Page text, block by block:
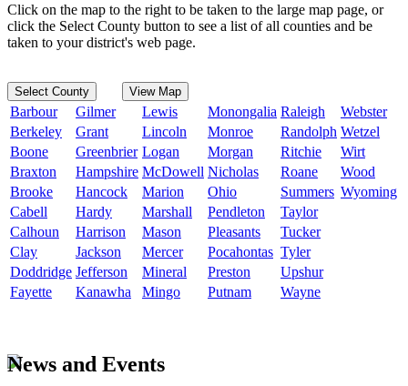
Click on the map to the right to be taken to the large map page, or
click the Select County button to see a list of all counties and be
taken to your district's web page.
Select County View Map
Barbour Gilmer Lewis Monongalia Raleigh
Webster
Berkeley
Grant Lincoln Monroe Randolph Wetzel
Boone
Greenbrier Logan Morgan Ritchie
Wirt
Braxton
Hampshire McDowell Nicholas Roane
Wood
Brooke
Hancock Marion Ohio Summers Wyoming
Cabell
Hardy Marshall Pendleton
Taylor
Calhoun
Harrison Mason Pleasants
Tucker
Clay
Jackson Mercer Pocahontas Tyler
Doddridge Jefferson Mineral Preston
Upshur
Fayette
Kanawha Mingo Putnam Wayne
News and Events